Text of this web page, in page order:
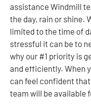
assistance Windmill
the day, rain or shine.
limited to the time of
stressful it can be to
why our #1 priority is
and efficiently. When
can feel confident
team will be available